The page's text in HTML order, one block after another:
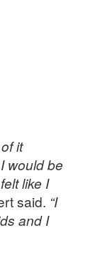
it
would be
like I
said. “I
and I